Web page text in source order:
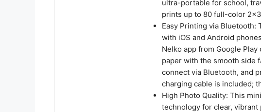
ultra-portable for school,
prints up to 80 full-color
Easy Printing via Bluetooth:
with iOS and Android
Nelko app from Google
paper with the smooth side
connect via Bluetooth, and
charging cable is included;
High Photo Quality: This
technology for clear,